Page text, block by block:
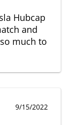
Hubcap
and
much to
9/15/2022